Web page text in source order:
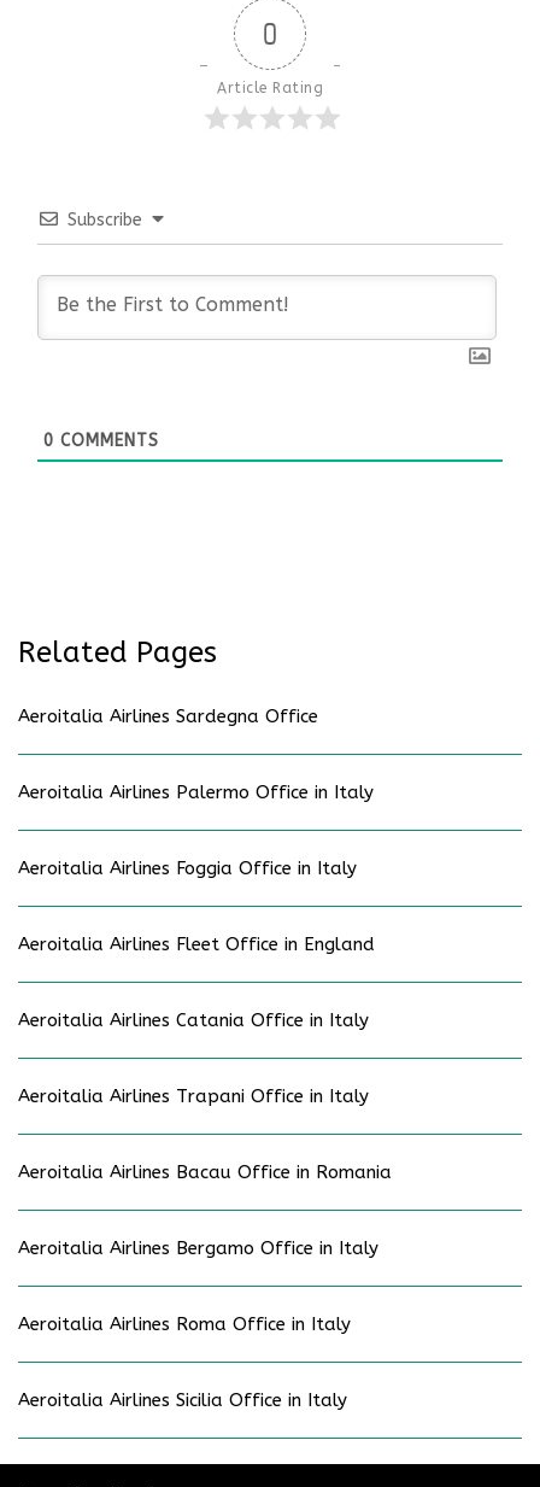
0
Article Rating
Subscribe
0 COMMENTS
Related Pages
Aeroitalia Airlines Sardegna Office
Aeroitalia Airlines Palermo Office in Italy
Aeroitalia Airlines Foggia Office in Italy
Aeroitalia Airlines Fleet Office in England
Aeroitalia Airlines Catania Office in Italy
Aeroitalia Airlines Trapani Office in Italy
Aeroitalia Airlines Bacau Office in Romania
Aeroitalia Airlines Bergamo Office in Italy
Aeroitalia Airlines Roma Office in Italy
Aeroitalia Airlines Sicilia Office in Italy